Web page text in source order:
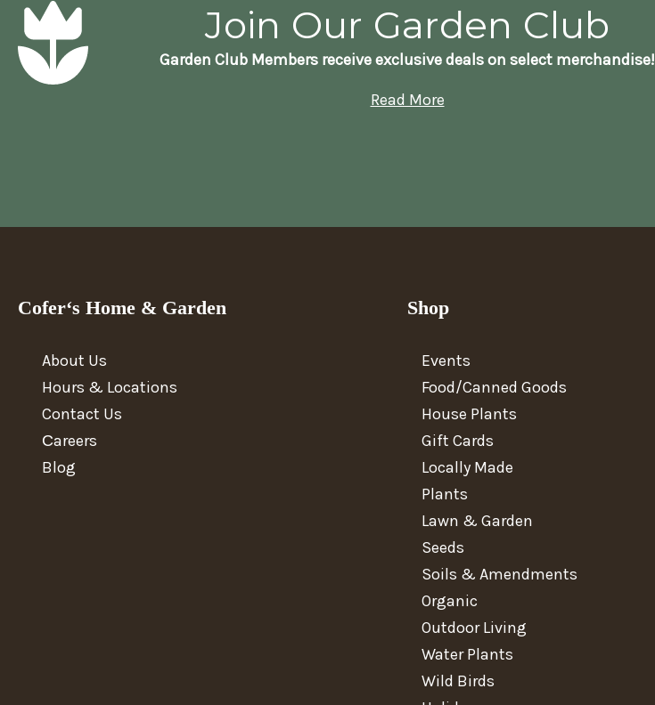
Join Our Garden Club
Garden Club Members receive exclusive deals on select merchandise!
Read More
Cofer‘s Home & Garden
About Us
Hours & Locations
Contact Us
Сareers
Blog
Shop
Events
Food/Canned Goods
House Plants
Gift Cards
Locally Made
Plants
Lawn & Garden
Seeds
Soils & Amendments
Organic
Outdoor Living
Water Plants
Wild Birds